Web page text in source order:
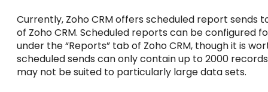
Currently, Zoho CRM offers scheduled report sends
of Zoho CRM. Scheduled reports can be configured
under the “Reports” tab of Zoho CRM, though it is
scheduled sends can only contain up to 2000
may not be suited to particularly large data sets.